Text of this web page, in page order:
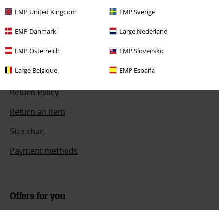
EMP United Kingdom EMP Sverige
EMP Danmark Large Nederland
EMP Österreich EMP Slovensko
Large Belgique EMP España
Customer Service
FAQ / Help
Return Policy
Return an item
Size chart
Payment methods
Offers for you